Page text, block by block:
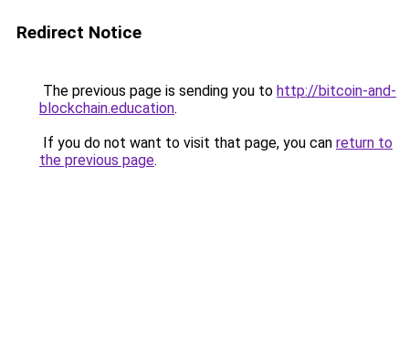
Redirect Notice
The previous page is sending you to http://bitcoin-and-
blockchain.education.
If you do not want to visit that page, you can return to
the previous page.